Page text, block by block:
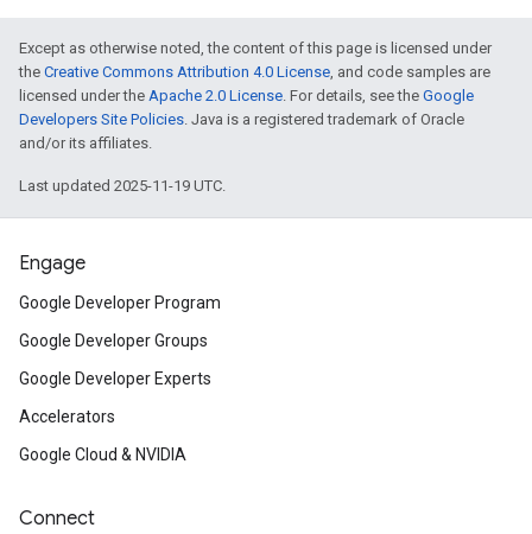
Except as otherwise noted, the content of this page is licensed under
the Creative Commons Attribution 4.0 License, and code samples are
licensed under the Apache 2.0 License. For details, see the Google
Developers Site Policies. Java is a registered trademark of Oracle
and/or its affiliates.
Last updated 2025-11-19 UTC.
Engage
Google Developer Program
Google Developer Groups
Google Developer Experts
Accelerators
Google Cloud & NVIDIA
Connect